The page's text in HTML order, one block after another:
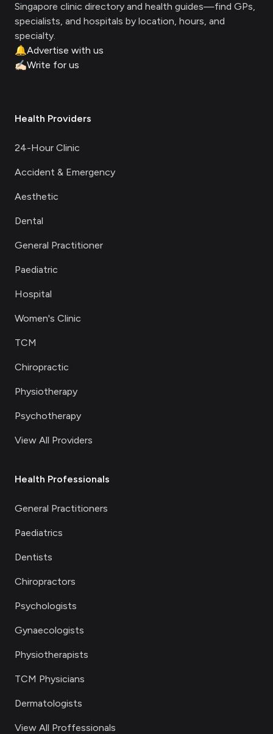
Singapore clinic directory and health guides—find GPs,
specialists, and hospitals by location, hours, and
specialty.
🔔Advertise with us
✍🏻Write for us
Health Providers
24-Hour Clinic
Accident & Emergency
Aesthetic
Dental
General Practitioner
Paediatric
Hospital
Women's Clinic
TCM
Chiropractic
Physiotherapy
Psychotherapy
View All Providers
Health Professionals
General Practitioners
Paediatrics
Dentists
Chiropractors
Psychologists
Gynaecologists
Physiotherapists
TCM Physicians
Dermatologists
View All Proffessionals